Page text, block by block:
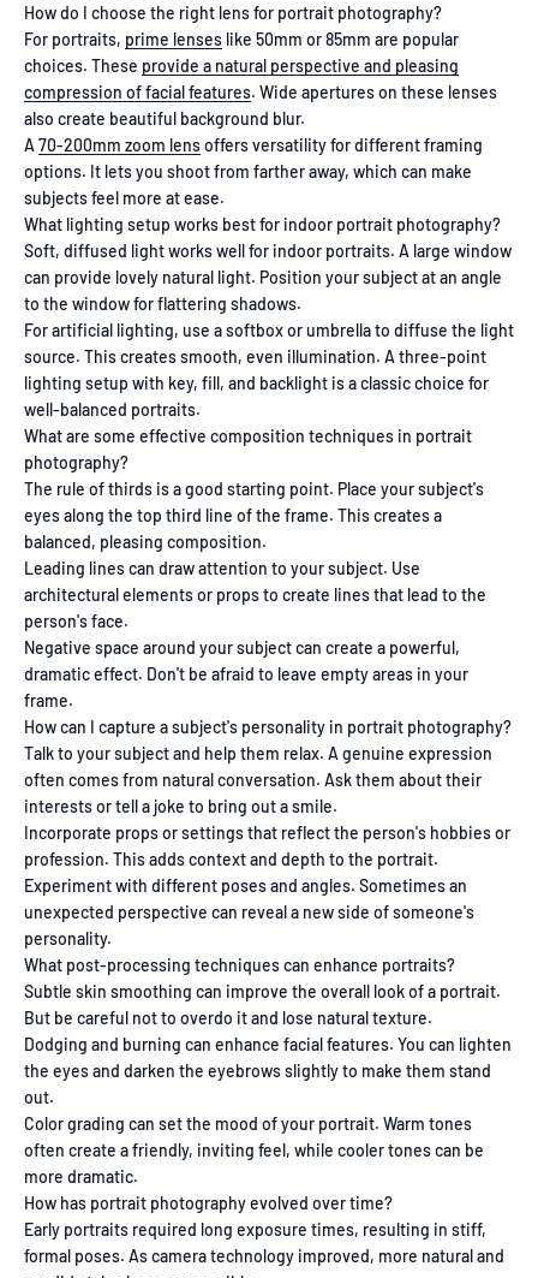
How do I choose the right lens for portrait photography?
For portraits, prime lenses like 50mm or 85mm are popular
choices. These provide a natural perspective and pleasing
compression of facial features. Wide apertures on these lenses
also create beautiful background blur.
A 70-200mm zoom lensoffers versatility for different framing
options. It lets you shoot from farther away, which can make
subjects feel more at ease.
What lighting setup works best for indoor portrait photography?
Soft, diffused light works well for indoor portraits. A large window
can provide lovely natural light. Position your subject at an angle
to the window for flattering shadows.
For artificial lighting, use a softbox or umbrella to diffuse the light
source. This creates smooth, even illumination. A three-point
lighting setup with key, fill, and backlight is a classic choice for
well-balanced portraits.
What are some effective composition techniques in portrait
photography?
The rule of thirds is a good starting point. Place your subject's
eyes along the top third line of the frame. This creates a
balanced, pleasing composition.
Leading lines can draw attention to your subject. Use
architectural elements or props to create lines that lead to the
person's face.
Negative space around your subject can create a powerful,
dramatic effect. Don't be afraid to leave empty areas in your
frame.
How can I capture a subject's personality in portrait photography?
Talk to your subject and help them relax. A genuine expression
often comes from natural conversation. Ask them about their
interests or tell a joke to bring out a smile.
Incorporate props or settings that reflect the person's hobbies or
profession. This adds context and depth to the portrait.
Experiment with different poses and angles. Sometimes an
unexpected perspective can reveal a new side of someone's
personality.
What post-processing techniques can enhance portraits?
Subtle skin smoothing can improve the overall look of a portrait.
But be careful not to overdo it and lose natural texture.
Dodging and burning can enhance facial features. You can lighten
the eyes and darken the eyebrows slightly to make them stand
out.
Color grading can set the mood of your portrait. Warm tones
often create a friendly, inviting feel, while cooler tones can be
more dramatic.
How has portrait photography evolved over time?
Early portraits required long exposure times, resulting in stiff,
formal poses. As camera technology improved, more natural and